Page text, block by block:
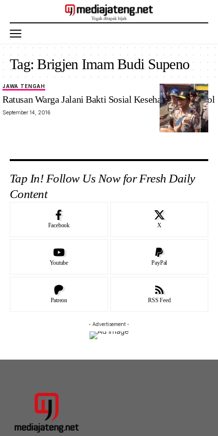
Tag:Brigjen Imam Budi Supeno
JAWA TENGAH
Ratusan Warga Jalani Bakti Sosial Kesehatan dari Akpol
September 14, 2016
Tap In! Follow Us Now for Fresh Daily
Content
Facebook X
Youtube PayPal
Patreon RSS Feed
- Advertisement -